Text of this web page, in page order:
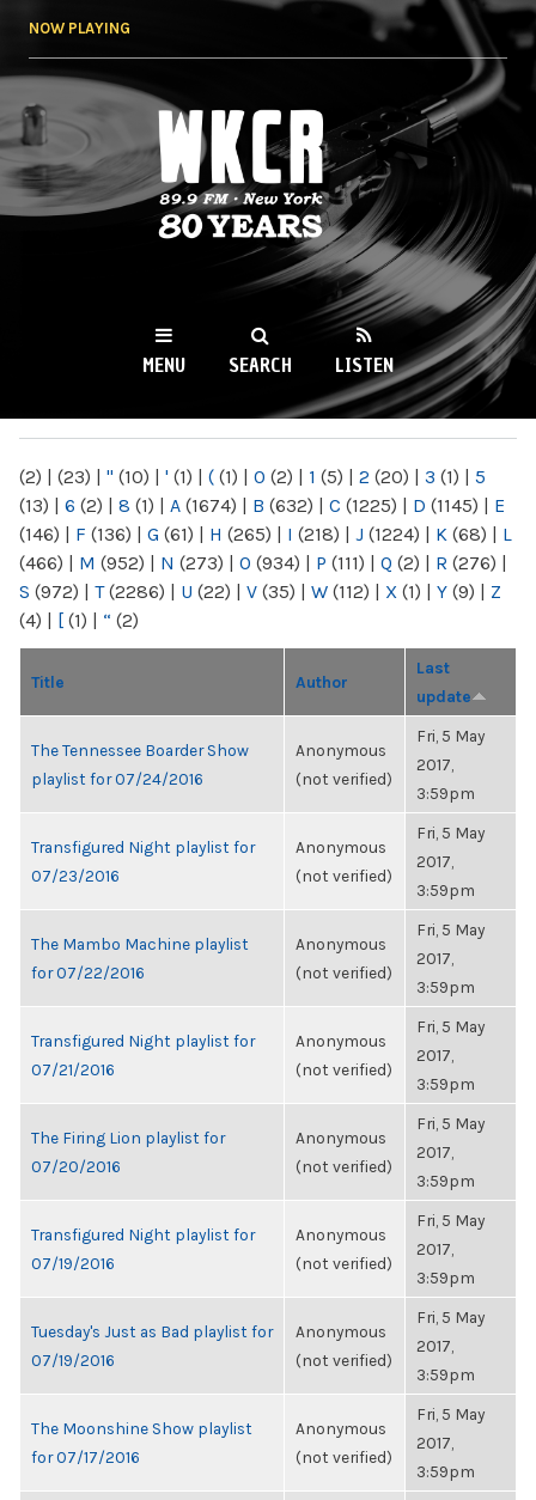
NOW PLAYING
WKCR 89.9FM
NY
MENU SEARCH LISTEN
(2) | (23) | " (10) | ' (1) | ( (1) | 0 (2) | 1 (5) | 2 (20) | 3 (1) | 5
(13) | 6 (2) | 8 (1) | A (1674) | B (632) | C (1225) | D (1145) | E
(146) | F (136) | G (61) | H (265) | I (218) | J (1224) | K (68) | L
(466) | M (952) | N (273) | O (934) | P (111) | Q (2) | R (276) |
S (972) | T(2286) | U (22) | V (35) | W (112) | X (1) | Y (9) | Z
(4) | [ (1) | “ (2)
Title Author
Last
update
The Tennessee Boarder Show
playlist for 07/24/2016
Anonymous
(not verified)
Fri, 5 May
2017,
3:59pm
Transfigured Night playlist for
07/23/2016
Anonymous
(not verified)
Fri, 5 May
2017,
3:59pm
The Mambo Machine playlist
for 07/22/2016
Anonymous
(not verified)
Fri, 5 May
2017,
3:59pm
Transfigured Night playlist for
07/21/2016
Anonymous
(not verified)
Fri, 5 May
2017,
3:59pm
The Firing Lion playlist for
07/20/2016
Anonymous
(not verified)
Fri, 5 May
2017,
3:59pm
Transfigured Night playlist for
07/19/2016
Anonymous
(not verified)
Fri, 5 May
2017,
3:59pm
Tuesday's Just as Bad playlist for
07/19/2016
Anonymous
(not verified)
Fri, 5 May
2017,
3:59pm
The Moonshine Show playlist
for 07/17/2016
Anonymous
(not verified)
Fri, 5 May
2017,
3:59pm